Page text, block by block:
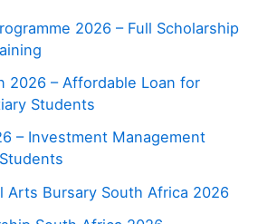
2026 – Full Scholarship
2026 – Affordable Loan for
Students
– Investment Management
Arts Bursary South Africa 2026